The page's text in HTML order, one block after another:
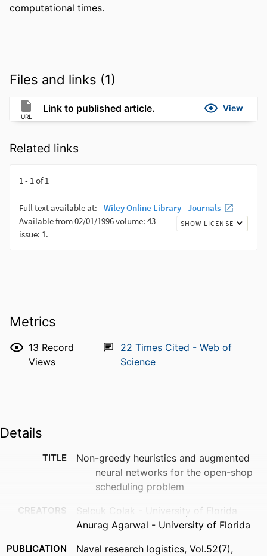
computational times.
Files and links (1)
URL
Link to published article. View
Related links
Metrics
13 Record
Views
22Times Cited - Web of
Science
Details
TITLE
Non-greedy heuristics and augmented
neural networks for the open-shop
scheduling problem
CREATORS
Selcuk Colak - University of Florida
Anurag Agarwal - University of Florida
PUBLICATION
Naval research logistics, Vol.52(7),